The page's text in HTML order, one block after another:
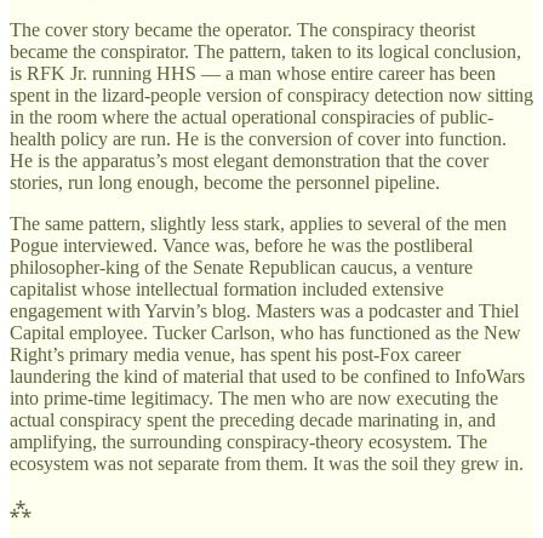
The cover story became the operator. The conspiracy theorist
became the conspirator. The pattern, taken to its logical conclusion,
is RFK Jr. running HHS — a man whose entire career has been
spent in the lizard-people version of conspiracy detection now sitting
in the room where the actual operational conspiracies of public-
health policy are run. He is the conversion of cover into function.
He is the apparatus’s most elegant demonstration that the cover
stories, run long enough, become the personnel pipeline.
The same pattern, slightly less stark, applies to several of the men
Pogue interviewed. Vance was, before he was the postliberal
philosopher-king of the Senate Republican caucus, a venture
capitalist whose intellectual formation included extensive
engagement with Yarvin’s blog. Masters was a podcaster and Thiel
Capital employee. Tucker Carlson, who has functioned as the New
Right’s primary media venue, has spent his post-Fox career
laundering the kind of material that used to be confined to InfoWars
into prime-time legitimacy. The men who are now executing the
actual conspiracy spent the preceding decade marinating in, and
amplifying, the surrounding conspiracy-theory ecosystem. The
ecosystem was not separate from them. It was the soil they grew in.
⁂